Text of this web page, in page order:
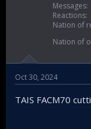
Messages
Reactions
Nation of
Nation of
Oct 30, 2024
TAIS FACM70